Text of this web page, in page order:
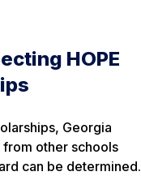
HOPE
Georgia
other schools
can be determined.